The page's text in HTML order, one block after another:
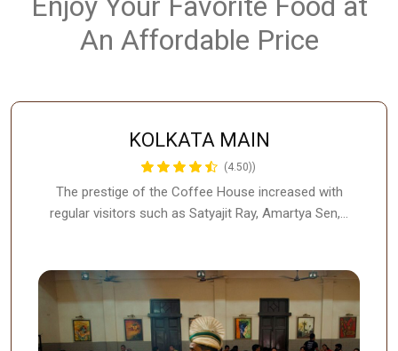
An Affordable Price
KOLKATA MAIN
(4.50))
The prestige of the Coffee House increased with
regular visitors such as Satyajit Ray, Amartya Sen,…